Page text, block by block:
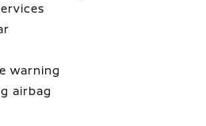
warning
airbag